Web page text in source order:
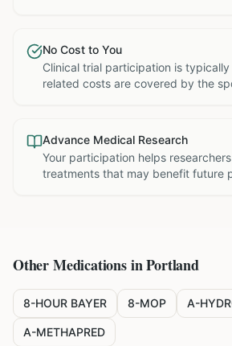
No Cost to You
Clinical trial participation is
related costs are covered by the
Advance Medical Research
Your participation helps
treatments that may benefit future
Other Medications inPortland
8-HOUR BAYER 8-MOP A-
A-METHAPRED